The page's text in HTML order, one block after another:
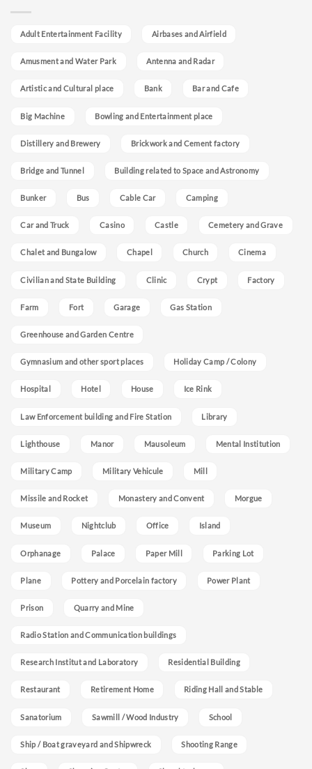
Adult Entertainment Facility Airbases and Airfield
Amusment and Water Park Antenna and Radar
Artistic and Cultural place Bank Bar and Cafe
Big Machine Bowling and Entertainment place
Distillery and Brewery Brickwork and Cement factory
Bridge and Tunnel Building related to Space and Astronomy
Bunker Bus Cable Car Camping
Car and Truck Casino Castle Cemetery and Grave
Chalet and Bungalow Chapel Church Cinema
Civilian and State Building Clinic Crypt Factory
Farm Fort Garage Gas Station
Greenhouse and Garden Centre
Gymnasium and other sport places Holiday Camp / Colony
Hospital Hotel House Ice Rink
Law Enforcement building and Fire Station Library
Lighthouse Manor Mausoleum Mental Institution
Military Camp Military Vehicule Mill
Missile and Rocket Monastery and Convent Morgue
Museum Nightclub Office Island
Orphanage Palace Paper Mill Parking Lot
Plane Pottery and Porcelain factory Power Plant
Prison Quarry and Mine
Radio Station and Communication buildings
Research Institut and Laboratory Residential Building
Restaurant Retirement Home Riding Hall and Stable
Sanatorium Sawmill / Wood Industry School
Ship / Boat graveyard and Shipwreck Shooting Range